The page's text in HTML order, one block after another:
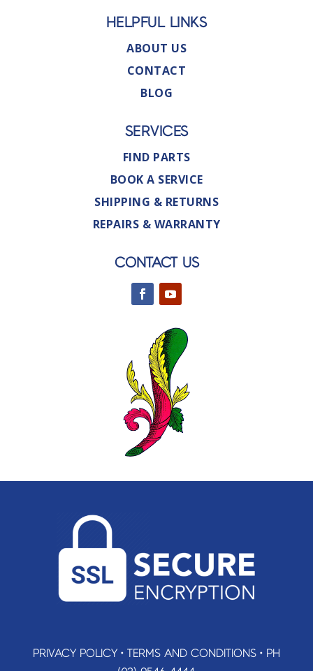
HELPFUL LINKS
ABOUT US
CONTACT
BLOG
SERVICES
FIND PARTS
BOOK A SERVICE
SHIPPING & RETURNS
REPAIRS & WARRANTY
CONTACT US
PRIVACY POLICY• TERMS AND CONDITIONS• PH